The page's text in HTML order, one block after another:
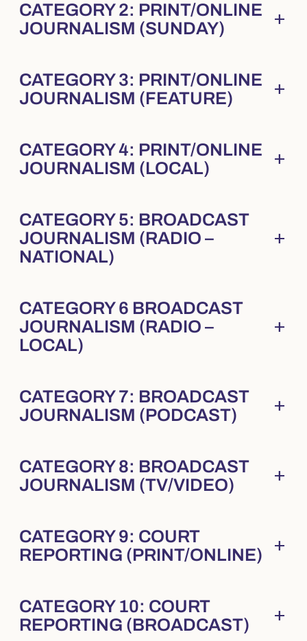
CATEGORY 2: PRINT/ONLINE
JOURNALISM (SUNDAY)
add
Collapsed. Press Enter to expand.
CATEGORY 3: PRINT/ONLINE
JOURNALISM (FEATURE)
add
Collapsed. Press Enter to expand.
CATEGORY 4: PRINT/ONLINE
JOURNALISM (LOCAL)
add
Collapsed. Press Enter to expand.
CATEGORY 5: BROADCAST
JOURNALISM (RADIO –
NATIONAL)
add
Collapsed. Press Enter to expand.
CATEGORY 6 BROADCAST
JOURNALISM (RADIO –
LOCAL)
add
Collapsed. Press Enter to expand.
CATEGORY 7: BROADCAST
JOURNALISM (PODCAST)
add
Collapsed. Press Enter to expand.
CATEGORY 8: BROADCAST
JOURNALISM (TV/VIDEO)
add
Collapsed. Press Enter to expand.
CATEGORY 9: COURT
REPORTING (PRINT/ONLINE)
add
Collapsed. Press Enter to expand.
CATEGORY 10: COURT
REPORTING (BROADCAST)
add
Collapsed. Press Enter to expand.